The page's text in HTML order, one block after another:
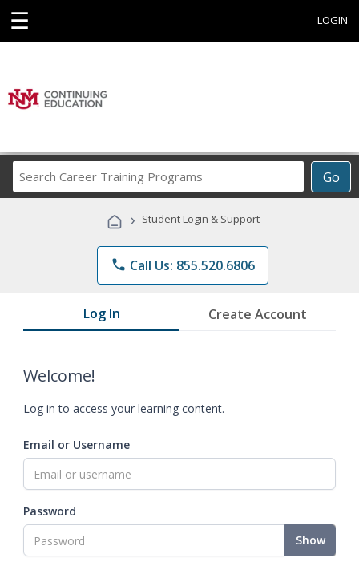
☰ LOGIN
Go
Career
Programs
› Student Login & Support
phone Call Us: 855.520.6806
Log In Create Account
Welcome!
Log in to access your learning content.
Email or Username
Password
Show